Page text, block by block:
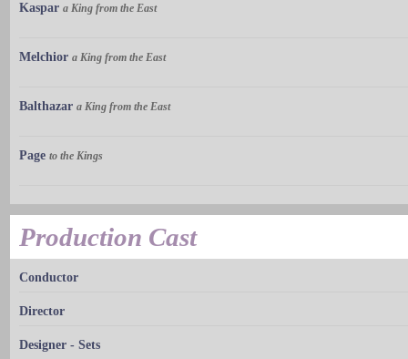
Kaspar a King from the East
Melchior a King from the East
Balthazar a King from the East
Page to the Kings
Production Cast
Conductor
Director
Designer - Sets